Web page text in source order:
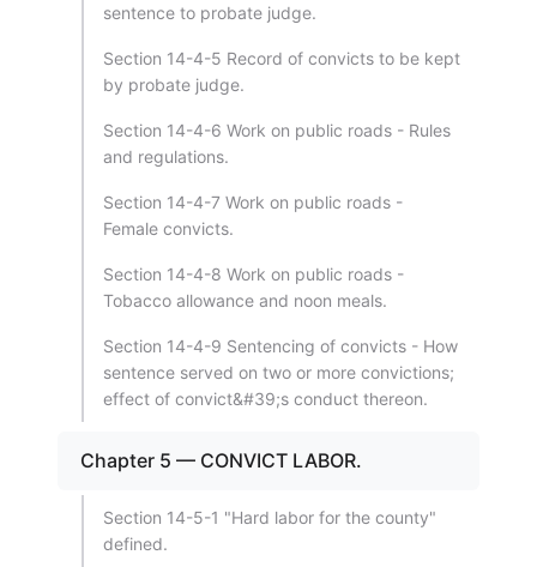
sentence to probate judge.
Section 14-4-5 Record of convicts to be kept
by probate judge.
Section 14-4-6 Work on public roads - Rules
and regulations.
Section 14-4-7 Work on public roads -
Female convicts.
Section 14-4-8 Work on public roads -
Tobacco allowance and noon meals.
Section 14-4-9 Sentencing of convicts - How
sentence served on two or more convictions;
effect of convict&#39;s conduct thereon.
Chapter 5 — CONVICT LABOR.
Section 14-5-1 "Hard labor for the county"
defined.